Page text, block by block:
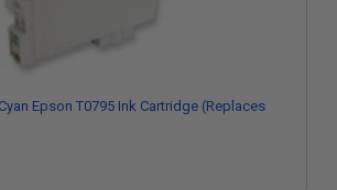
Epson T0795 Ink Cartridge (Replaces